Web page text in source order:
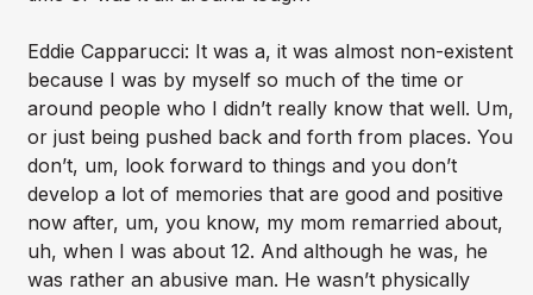
Eddie Capparucci: It was a, it was almost non-existent
because I was by myself so much of the time or
around people who I didn’t really know that well. Um,
or just being pushed back and forth from places. You
don’t, um, look forward to things and you don’t
develop a lot of memories that are good and positive
now after, um, you know, my mom remarried about,
uh, when I was about 12. And although he was, he
was rather an abusive man. He wasn’t physically